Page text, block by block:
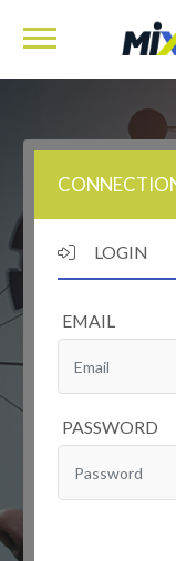
LOGIN
EMAIL
PASSWORD